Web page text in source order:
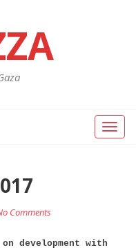
Toggle
Comments
development with